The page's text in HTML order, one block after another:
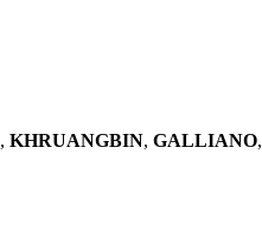
, KHRUANGBIN, GALLIANO,